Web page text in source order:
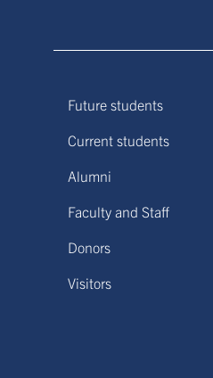
Future students
Current students
Alumni
Faculty and Staff
Donors
Visitors